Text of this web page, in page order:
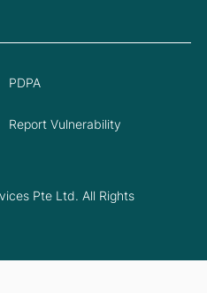
Pte Ltd. All Rights
PDPA
Report Vulnerability